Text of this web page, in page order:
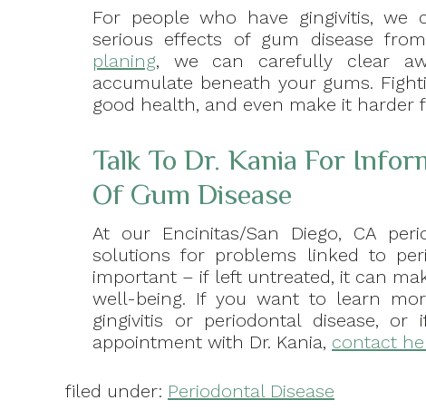
For people who have gingivitis,
serious effects of gum disease
planing, we can carefully clear
accumulate beneath your gums.
good health, and even make it harder
Talk To Dr. Kania For
Of Gum Disease
At our Encinitas/San Diego, CA
solutions for problems linked to
important – if left untreated, it can
well-being. If you want to learn
gingivitis or periodontal disease,
appointment with Dr. Kania, contact
filed under: Periodontal Disease